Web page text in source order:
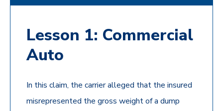
Lesson 1: Commercial
Auto
In this claim, the carrier alleged that the insured
misrepresented the gross weight of a dump